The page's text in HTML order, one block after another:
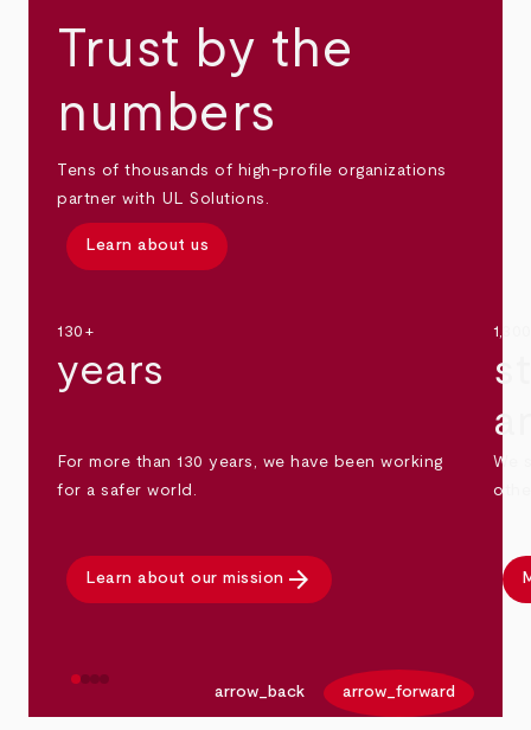
Trust by the
numbers
Tens of thousands of high-profile organizations
partner with UL Solutions.
Learn about us
130+
years
For more than 130 years, we have been working
for a safer world.
Learn about our mission arrow_forward
We
arrow_back arrow_forward